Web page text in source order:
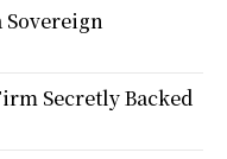
Sovereign
Secretly Backed